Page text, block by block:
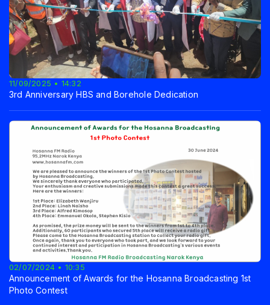
11/09/2025 • 14:32
3rd Anniversary HBS and Borehole Dedication
02/07/2024 • 10:35
Announcement of Awards for the Hosanna Broadcasting 1st
Photo Contest